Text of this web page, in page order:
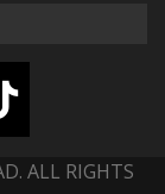
ALL RIGHTS